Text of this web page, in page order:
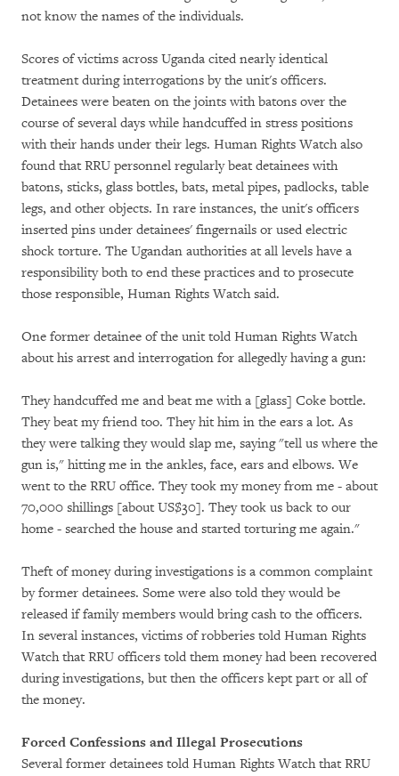
not know the names of the individuals.
Scores of victims across Uganda cited nearly identical
treatment during interrogations by the unit's officers.
Detainees were beaten on the joints with batons over the
course of several days while handcuffed in stress positions
with their hands under their legs. Human Rights Watch also
found that RRU personnel regularly beat detainees with
batons, sticks, glass bottles, bats, metal pipes, padlocks, table
legs, and other objects. In rare instances, the unit's officers
inserted pins under detainees' fingernails or used electric
shock torture. The Ugandan authorities at all levels have a
responsibility both to end these practices and to prosecute
those responsible, Human Rights Watch said.
One former detainee of the unit told Human Rights Watch
about his arrest and interrogation for allegedly having a gun:
They handcuffed me and beat me with a [glass] Coke bottle.
They beat my friend too. They hit him in the ears a lot. As
they were talking they would slap me, saying "tell us where the
gun is," hitting me in the ankles, face, ears and elbows. We
went to the RRU office. They took my money from me - about
70,000 shillings [about US$30]. They took us back to our
home - searched the house and started torturing me again."
Theft of money during investigations is a common complaint
by former detainees. Some were also told they would be
released if family members would bring cash to the officers.
In several instances, victims of robberies told Human Rights
Watch that RRU officers told them money had been recovered
during investigations, but then the officers kept part or all of
the money.
Forced Confessions and Illegal Prosecutions
Several former detainees told Human Rights Watch that RRU